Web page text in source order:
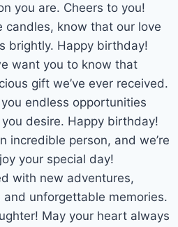
you are. Cheers to you!
candles, know that our love
brightly. Happy birthday!
want you to know that
gift we’ve ever received.
endless opportunities
desire. Happy birthday!
incredible person, and we’re
your special day!
with new adventures,
and unforgettable memories.
May your heart always